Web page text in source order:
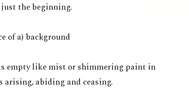
the beginning.
of a) background
empty like mist or shimmering paint in
arising, abiding and ceasing.